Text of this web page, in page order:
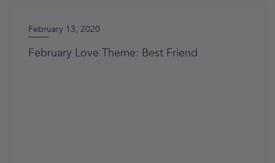
February 13, 2020
February Love Theme: Best Friend